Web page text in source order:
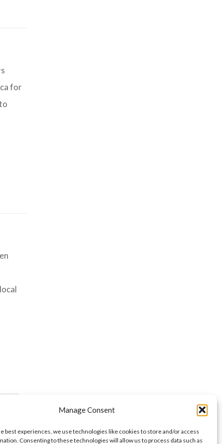
Manage Consent
best experiences, we use technologies like cookies to store and/or access
Consenting to these technologies will allow us to process data such as
for